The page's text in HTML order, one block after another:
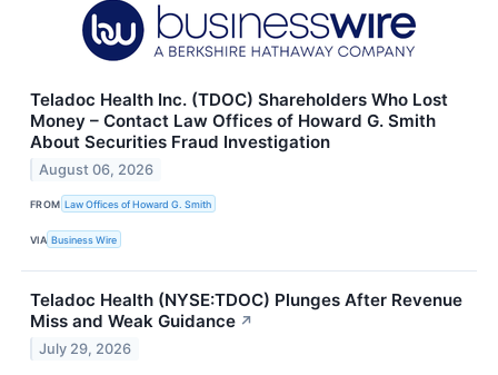
Teladoc Health Inc. (TDOC) Shareholders Who Lost
Money – Contact Law Offices of Howard G. Smith
About Securities Fraud Investigation
August 06, 2026
FROM Law Offices of Howard G. Smith
VIA Business Wire
Teladoc Health (NYSE:TDOC) Plunges After Revenue
Miss and Weak Guidance ↗
July 29, 2026